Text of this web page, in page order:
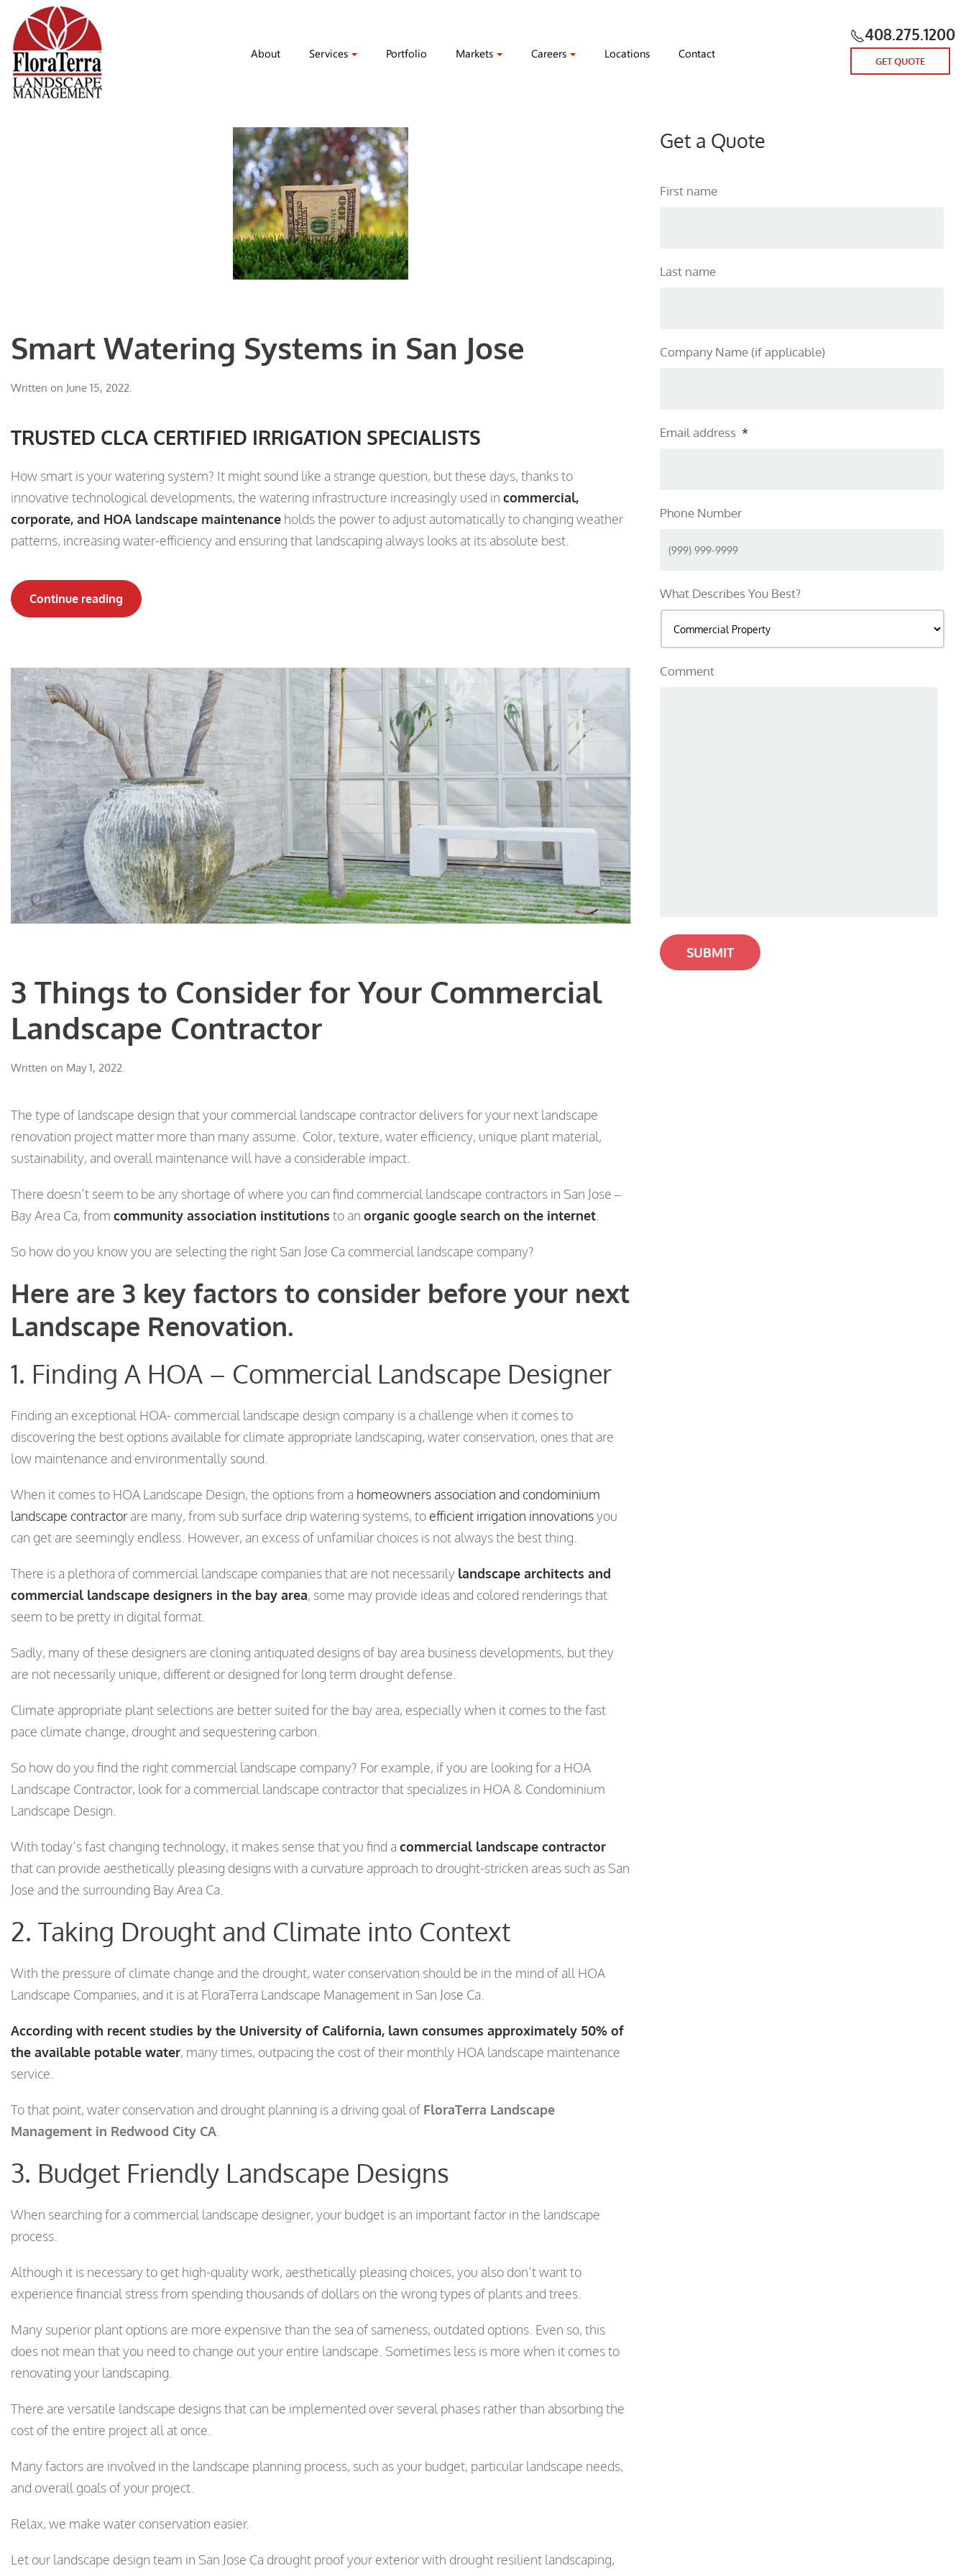
Skip to main content
About
Services Portfolio Markets Careers Locations Contact
408.275.1200
GET QUOTE
Smart Watering Systems in San Jose
Written on June 15, 2022.
TRUSTED CLCA CERTIFIED IRRIGATION SPECIALISTS
How smart is your watering system? It might sound like a strange question, but these days, thanks to
innovative technological developments, the watering infrastructure increasingly used in commercial,
corporate, and HOA landscape maintenance holds the power to adjust automatically to changing weather
patterns, increasing water-efficiency and ensuring that landscaping always looks at its absolute best.
Continue reading
3 Things to Consider for Your Commercial
Landscape Contractor
Written on May 1, 2022
The type of landscape design that your commercial landscape contractor delivers for your next landscape
renovation project matter more than many assume. Color, texture, water efficiency, unique plant material,
sustainability, and overall maintenance will have a considerable impact.
There doesn’t seem to be any shortage of where you can find commercial landscape contractors in San Jose –
Bay Area Ca, from community association institutions to an organic google search on the internet
So how do you know you are selecting the right San Jose Ca commercial landscape company?
Here are 3 key factors to consider before your next
Landscape Renovation.
1. Finding A HOA – Commercial Landscape Designer
Finding an exceptional HOA- commercial landscape design company is a challenge when it comes to
discovering the best options available for climate appropriate landscaping, water conservation, ones that are
low maintenance and environmentally sound.
When it comes to HOA Landscape Design, the options from a homeowners association and condominium
landscape contractor are many, from sub surface drip watering systems, to efficient irrigation innovationsyou
can get are seemingly endless. However, an excess of unfamiliar choices is not always the best thing.
There is a plethora of commercial landscape companies that are not necessarily landscape architects and
commercial landscape designers in the bay area, some may provide ideas and colored renderings that
seem to be pretty in digital format.
Sadly, many of these designers are cloning antiquated designs of bay area business developments, but they
are not necessarily unique, different or designed for long term drought defense.
Climate appropriate plant selections are better suited for the bay area, especially when it comes to the fast
pace climate change, drought and sequestering carbon.
So how do you find the right commercial landscape company? For example, if you are looking for a HOA
Landscape Contractor, look for a commercial landscape contractor that specializes in HOA & Condominium
Landscape Design.
With today’s fast changing technology, it makes sense that you find a commercial landscape contractor
that can provide aesthetically pleasing designs with a curvature approach to drought-stricken areas such as San
Jose and the surrounding Bay Area Ca.
2. Taking Drought and Climate into Context
With the pressure of climate change and the drought, water conservation should be in the mind of all HOA
Landscape Companies, and it is at FloraTerra Landscape Management in San Jose Ca.
According with recent studies by the University of California, lawn consumes approximately 50% of
the available potable water, many times, outpacing the cost of their monthly HOA landscape maintenance
service.
To that point, water conservation and drought planning is a driving goal of FloraTerra Landscape
Management in Redwood City CA
3. Budget Friendly Landscape Designs
When searching for a commercial landscape designer, your budget is an important factor in the landscape
process.
Although it is necessary to get high-quality work, aesthetically pleasing choices, you also don’t want to
experience financial stress from spending thousands of dollars on the wrong types of plants and trees.
Many superior plant options are more expensive than the sea of sameness, outdated options. Even so, this
does not mean that you need to change out your entire landscape. Sometimes less is more when it comes to
renovating your landscaping.
There are versatile landscape designs that can be implemented over several phases rather than absorbing the
cost of the entire project all at once.
Many factors are involved in the landscape planning process, such as your budget, particular landscape needs,
and overall goals of your project.
Relax, we make water conservation easier.
Let our landscape design team in San Jose Ca drought proof your exterior with drought resilient landscaping,
Get a Quote
First name
Last name
Company Name (if applicable)
Email address *
Phone Number
What Describes You Best?
Comment
SUBMIT